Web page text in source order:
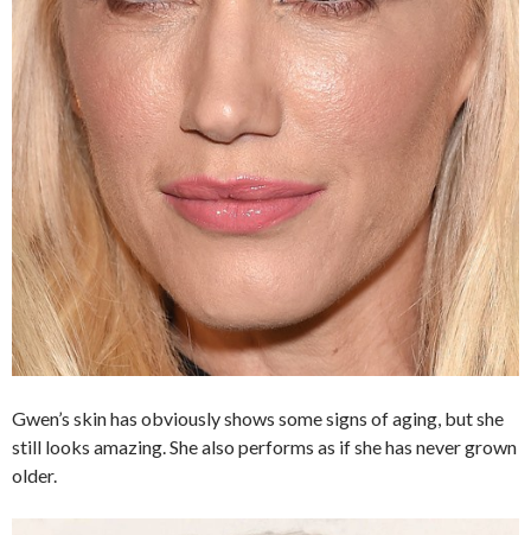
Gwen’s skin has obviously shows some signs of aging, but she
still looks amazing. She also performs as if she has never grown
older.